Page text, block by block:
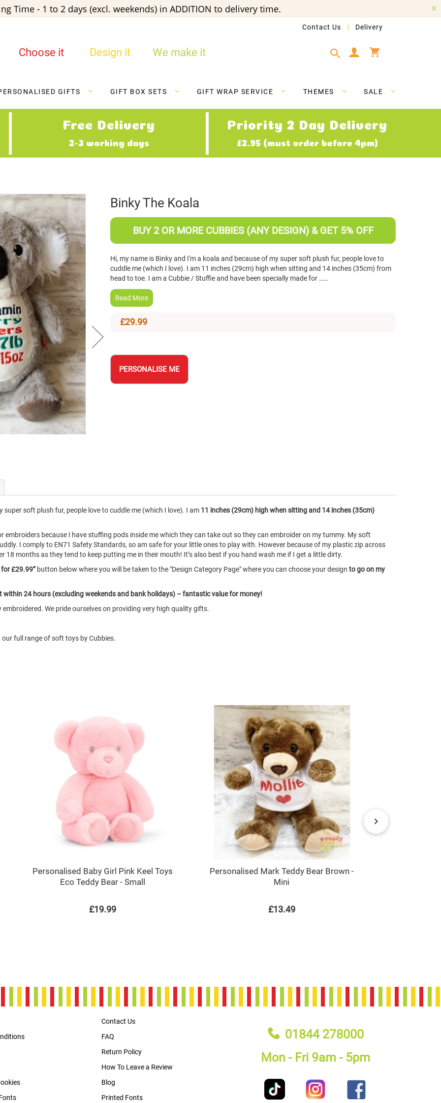
Time - 1 to 2 days (excl. weekends) in ADDITION to delivery time.
Contact Us Delivery
Choose it Design it We make it
GIFTS GIFT BOX SETS GIFT WRAP SERVICE THEMES SALE
Free Delivery
2-3 working days
Priority 2 Day Delivery
£2.95 (must order before 4pm)
Binky The Koala
BUY 2 OR MORE CUBBIES (ANY DESIGN) & GET 5% OFF
Hi, my name is Binky and I'm a koala and because of my super soft plush fur, people love to
cuddle me (which I love). I am 11 inches (29cm) high when sitting and 14 inches (35cm) from
head to toe. I am a Cubbie / Stuffie and have been specially made for ……
Read More
£29.99
PERSONALISE ME
super soft plush fur, people love to cuddle me (which I love). I am 11 inches (29cm) high when sitting and 14 inches (35cm)
embroiders because I have stuffing pods inside me which they can take out so they can embroider on my tummy. My soft
I comply to EN71 Safety Standards, so am safe for your little ones to play with. However because of my plastic zip across
18 months as they tend to keep putting me in their mouth! It’s also best if you hand wash me if I get a little dirty.
£29.99” button below where you will be taken to the "Design Category Page" where you can choose your design to go on my
within 24 hours (excluding weekends and bank holidays) – fantastic value for money!
We pride ourselves on providing very high quality gifts.
full range of soft toys by Cubbies.
Personalised Baby Girl Pink Keel Toys
Eco Teddy Bear - Small
£19.99
Personalised Mark Teddy Bear Brown -
Mini
£13.49
Contact Us
FAQ
Return Policy
How To Leave a Review
Blog
Printed Fonts
01844 278000
Mon - Fri 9am - 5pm